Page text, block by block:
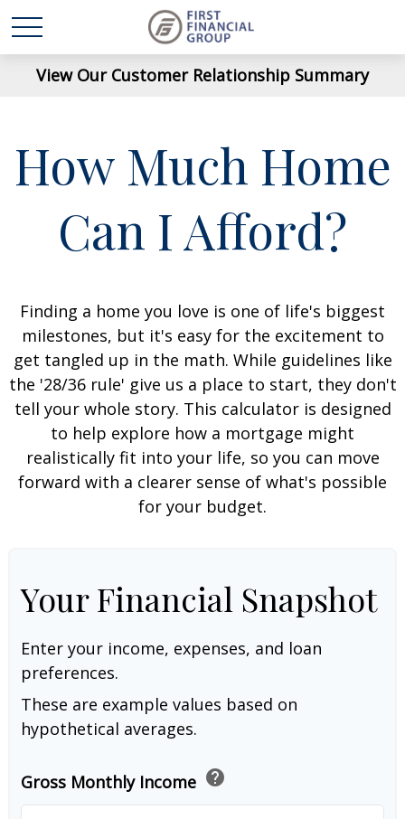
View Our Customer Relationship Summary
How Much Home
Can I Afford?
Finding a home you love is one of life's biggest
milestones, but it's easy for the excitement to
get tangled up in the math. While guidelines like
the '28/36 rule' give us a place to start, they don't
tell your whole story. This calculator is designed
to help explore how a mortgage might
realistically fit into your life, so you can move
forward with a clearer sense of what's possible
for your budget.
Your Financial Snapshot
Enter your income, expenses, and loan
preferences.
These are example values based on
hypothetical averages.
Gross Monthly Income help